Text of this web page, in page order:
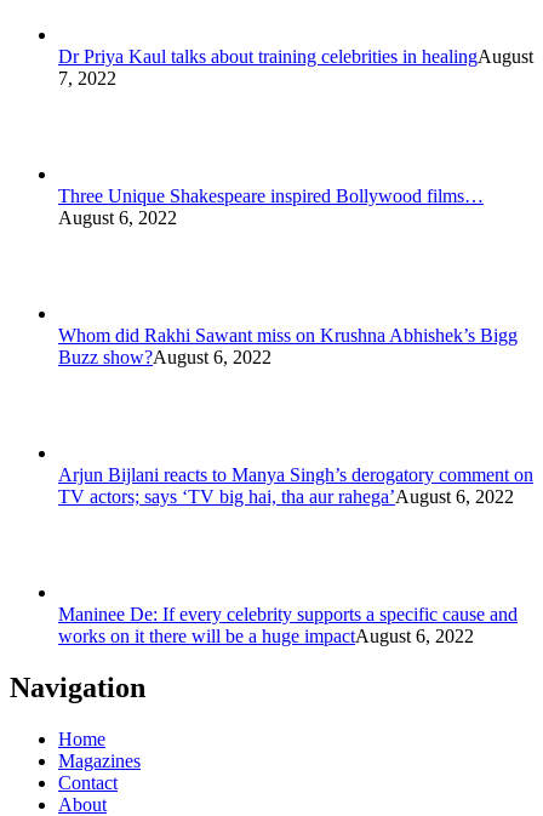
Dr Priya Kaul talks about training celebrities in healingAugust
7, 2022
Three Unique Shakespeare inspired Bollywood films…
August 6, 2022
Whom did Rakhi Sawant miss on Krushna Abhishek’s Bigg
Buzz show?August 6, 2022
Arjun Bijlani reacts to Manya Singh’s derogatory comment on
TV actors; says ‘TV big hai, tha aur rahega’August 6, 2022
Maninee De: If every celebrity supports a specific cause and
works on it there will be a huge impactAugust 6, 2022
Navigation
Home
Magazines
Contact
About